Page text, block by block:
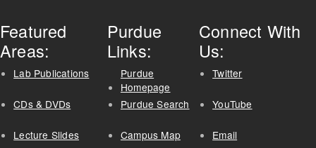
Featured
Areas:
Lab Publications
CDs & DVDs
Lecture Slides
Purdue
Links:
Purdue
Homepage
Purdue Search
Campus Map
Connect With
Us:
Twitter
YouTube
Email